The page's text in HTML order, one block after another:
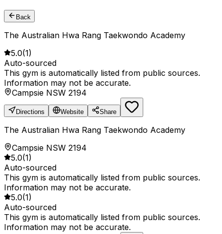
Back
The Australian Hwa Rang Taekwondo Academy
5.0(1)
Auto-sourced
This gym is automatically listed from public sources.
Information may not be accurate.
Campsie NSW 2194
Directions Website Share
The Australian Hwa Rang Taekwondo Academy
Campsie NSW 2194
5.0(1)
Auto-sourced
This gym is automatically listed from public sources.
Information may not be accurate.
5.0(1)
Auto-sourced
This gym is automatically listed from public sources.
Information may not be accurate.